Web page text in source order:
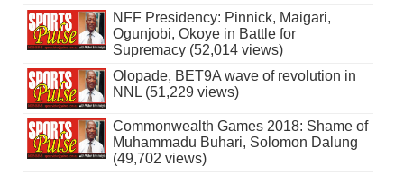
NFF Presidency: Pinnick, Maigari,
Ogunjobi, Okoye in Battle for
Supremacy (52,014 views)
Olopade, BET9A wave of revolution in
NNL (51,229 views)
Commonwealth Games 2018: Shame of
Muhammadu Buhari, Solomon Dalung
(49,702 views)